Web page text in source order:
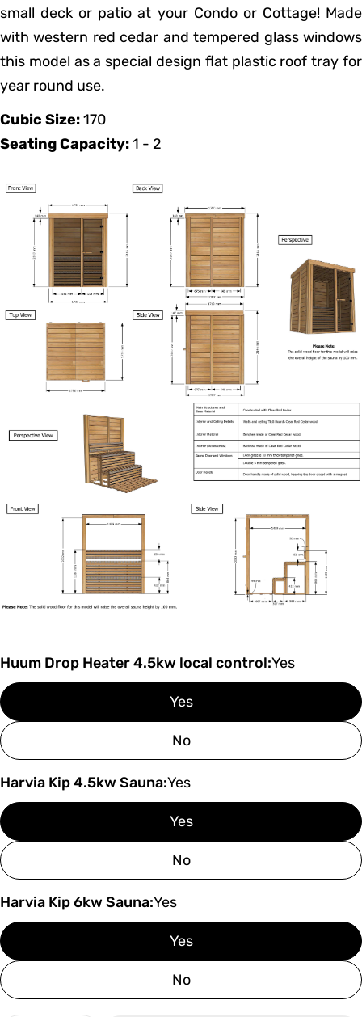
small deck or patio at your Condo or Cottage! Made
with western red cedar and tempered glass windows
this model as a special design flat plastic roof tray for
year round use.
Cubic Size:170
Seating Capacity:1 - 2
Huum Drop Heater 4.5kw local control:Yes
Yes
No
Harvia Kip 4.5kw Sauna:Yes
Yes
No
Harvia Kip 6kw Sauna:Yes
Yes
No